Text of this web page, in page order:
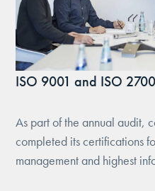
ISO 9001 and ISO
As part of the annual audit,
completed its certifications
management and highest